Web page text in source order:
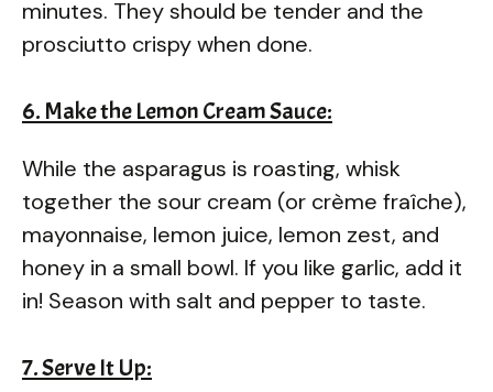
minutes. They should be tender and the
prosciutto crispy when done.
6. Make the Lemon Cream Sauce:
While the asparagus is roasting, whisk
together the sour cream (or crème fraîche),
mayonnaise, lemon juice, lemon zest, and
honey in a small bowl. If you like garlic, add it
in! Season with salt and pepper to taste.
7. Serve It Up: